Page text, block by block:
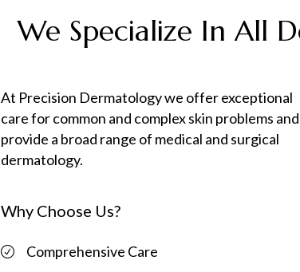
We Specialize In All
At Precision Dermatology we offer exceptional
care for common and complex skin problems and
provide a broad range of medical and surgical
dermatology.
Why Choose Us?
Comprehensive Care